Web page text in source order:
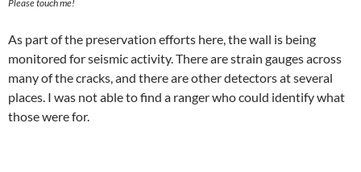
Please touch me!
As part of the preservation efforts here, the wall is being
monitored for seismic activity. There are strain gauges across
many of the cracks, and there are other detectors at several
places. I was not able to find a ranger who could identify what
those were for.